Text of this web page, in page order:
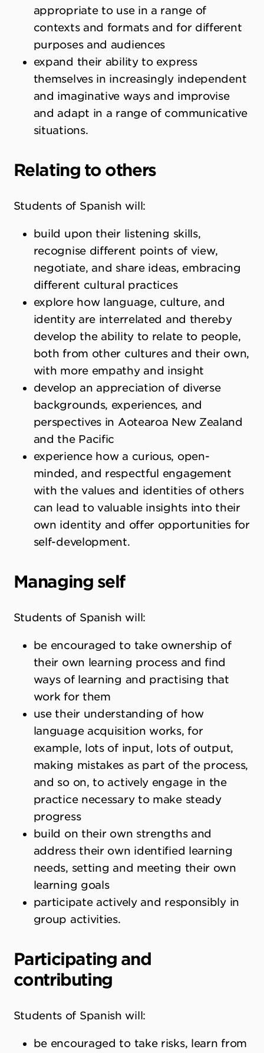
appropriate to use in a range of
contexts and formats and for different
purposes and audiences
expand their ability to express
themselves in increasingly independent
and imaginative ways and improvise
and adapt in a range of communicative
situations.
Relating to others
Students of Spanish will:
build upon their listening skills,
recognise different points of view,
negotiate, and share ideas, embracing
different cultural practices
explore how language, culture, and
identity are interrelated and thereby
develop the ability to relate to people,
both from other cultures and their own,
with more empathy and insight
develop an appreciation of diverse
backgrounds, experiences, and
perspectives in Aotearoa New Zealand
and the Pacific
experience how a curious, open-
minded, and respectful engagement
with the values and identities of others
can lead to valuable insights into their
own identity and offer opportunities for
self-development.
Managing self
Students of Spanish will:
be encouraged to take ownership of
their own learning process and find
ways of learning and practising that
work for them
use their understanding of how
language acquisition works, for
example, lots of input, lots of output,
making mistakes as part of the process,
and so on, to actively engage in the
practice necessary to make steady
progress
build on their own strengths and
address their own identified learning
needs, setting and meeting their own
learning goals
participate actively and responsibly in
group activities.
Participating and
contributing
Students of Spanish will:
be encouraged to take risks, learn from